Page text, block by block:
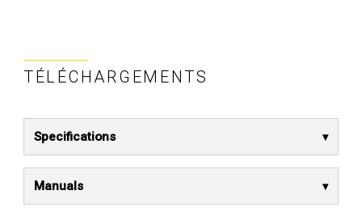
TÉLÉCHARGEMENTS
Specifications
Manuals